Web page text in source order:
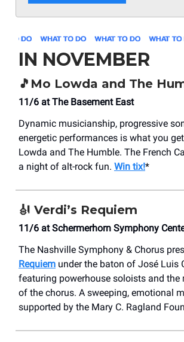
IN NOVEMBER
🎵 Mo Lowda and The
11/6 at The Basement East
Dynamic musicianship, progressive
energetic performances is what you
Lowda and The Humble. The French
a night of alt-rock fun. Win tix!*
🎻 Verdi’s Requiem
11/6 at Schermerhorn Symphony
The Nashville Symphony & Chorus
Requiem under the baton of José Luis
featuring powerhouse soloists and the
of the chorus. A sweeping, emotional
supported by the Mary C. Ragland